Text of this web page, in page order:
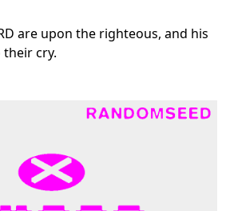
are upon the righteous, and his
cry.